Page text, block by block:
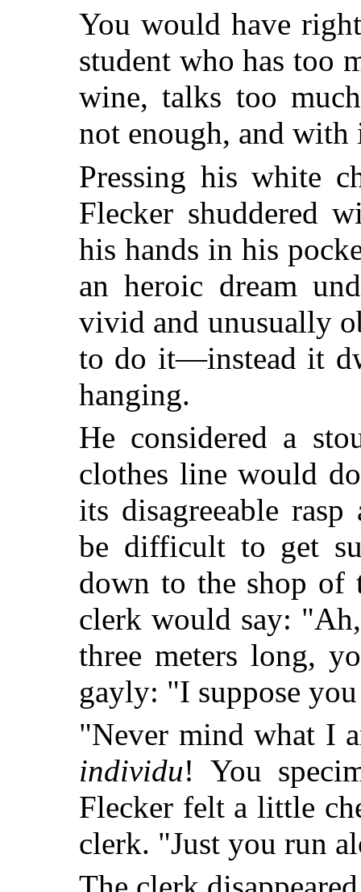
You would have
student who has too
wine, talks too
not enough, and
Pressing his white
Flecker shuddered
his hands in his
an heroic dream
vivid and unusually
to do it—instead it
hanging.
He considered a
clothes line would
its disagreeable
be difficult to get
down to the shop of
clerk would say:
three meters long,
gayly: "I suppose
"Never mind what I
individu! You
Flecker felt a little
clerk. "Just you run